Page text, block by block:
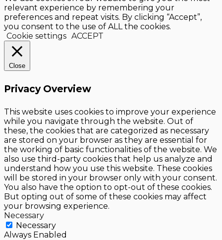
relevant experience by remembering your
preferences and repeat visits. By clicking “Accept”,
you consent to the use of ALL the cookies.
Cookie settings ACCEPT
Close
Privacy Overview
This website uses cookies to improve your experience
while you navigate through the website. Out of
these, the cookies that are categorized as necessary
are stored on your browser as they are essential for
the working of basic functionalities of the website. We
also use third-party cookies that help us analyze and
understand how you use this website. These cookies
will be stored in your browser only with your consent.
You also have the option to opt-out of these cookies.
But opting out of some of these cookies may affect
your browsing experience.
Necessary
Necessary
Always Enabled